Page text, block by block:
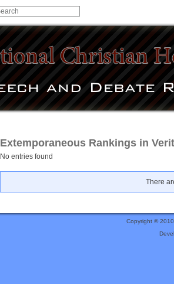
Extemporaneous Rankings in
No entries found
There
Copyright ©